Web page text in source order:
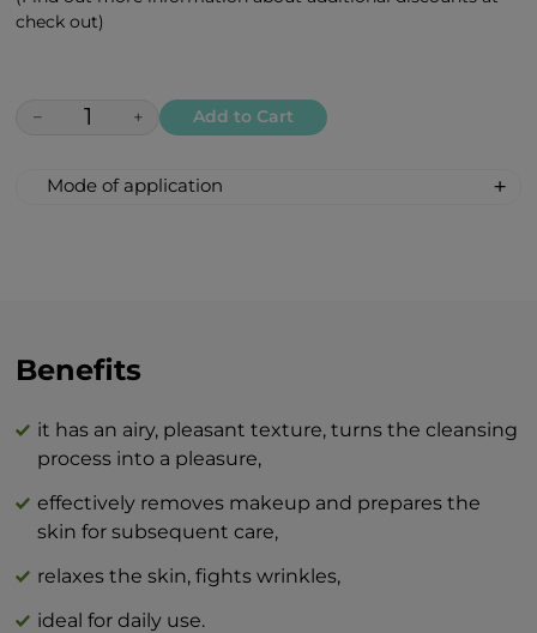
check out)
− + Add to Cart
Mode of application
the foam with warm water.
The combination of BEAUTY skin care
products and BTY lozenge drops is an
innovation that will revolutionize your
idea of perfect skin care at home.
Benefits
it has an airy, pleasant texture, turns the cleansing
process into a pleasure,
effectively removes makeup and prepares the
skin for subsequent care,
relaxes the skin, fights wrinkles,
ideal for daily use.